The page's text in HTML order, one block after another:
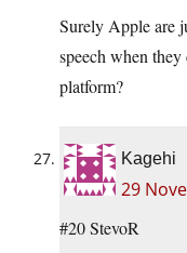
Surely Apple are
speech when they
platform?
Kagehi
29
#20 StevoR